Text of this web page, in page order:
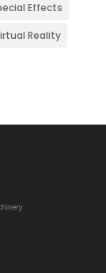
Effects
Reality